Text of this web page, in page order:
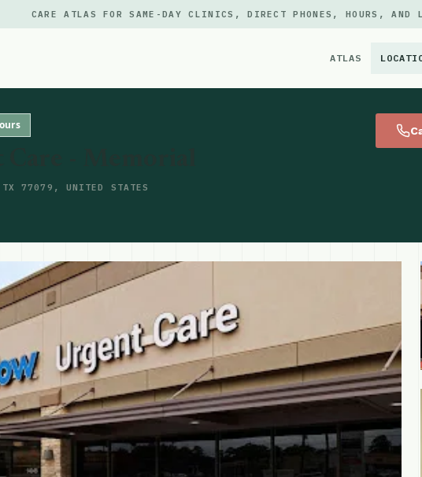
CARE ATLAS FOR SAME-DAY CLINICS, DIRECT PHONES, HOURS, AND
ATLAS
Source
Updates
77079, UNITED STATES